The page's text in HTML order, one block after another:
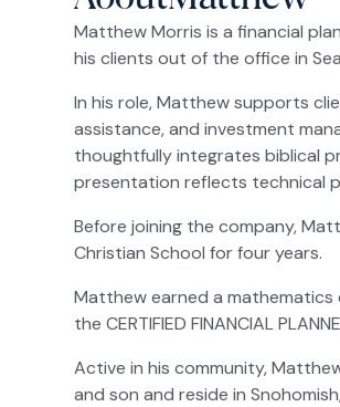
Matthew Morris is a financial
his clients out of the office in
In his role, Matthew supports
assistance, and investment
thoughtfully integrates biblical
presentation reflects technical
Before joining the company,
Christian School for four years.
Matthew earned a
the CERTIFIED FINANCIAL
Active in his community,
and son and reside in